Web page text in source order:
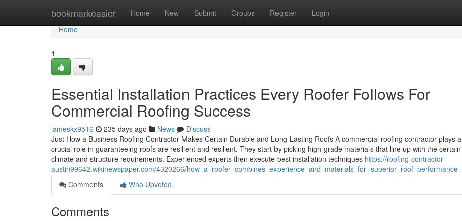
bookmarkeasier Home New Submit Groups Register Login
Home
Home
1
Essential Installation Practices Every Roofer Follows For
Commercial Roofing Success
jameskx9516 235 days ago News
Discuss
Just How a Business Roofing Contractor Makes Certain Durable and Long-Lasting Roofs A commercial roofing contractor plays a
crucial role in guaranteeing roofs are resilient and resilient. They start by picking high-grade materials that line up with the certain
climate and structure requirements. Experienced experts then execute best installation techniques https://roofing-contractor-
austin99642.wikinewspaper.com/4320266/how_a_roofer_combines_experience_and_materials_for_superior_roof_performance
Comments
Who Upvoted
Comments